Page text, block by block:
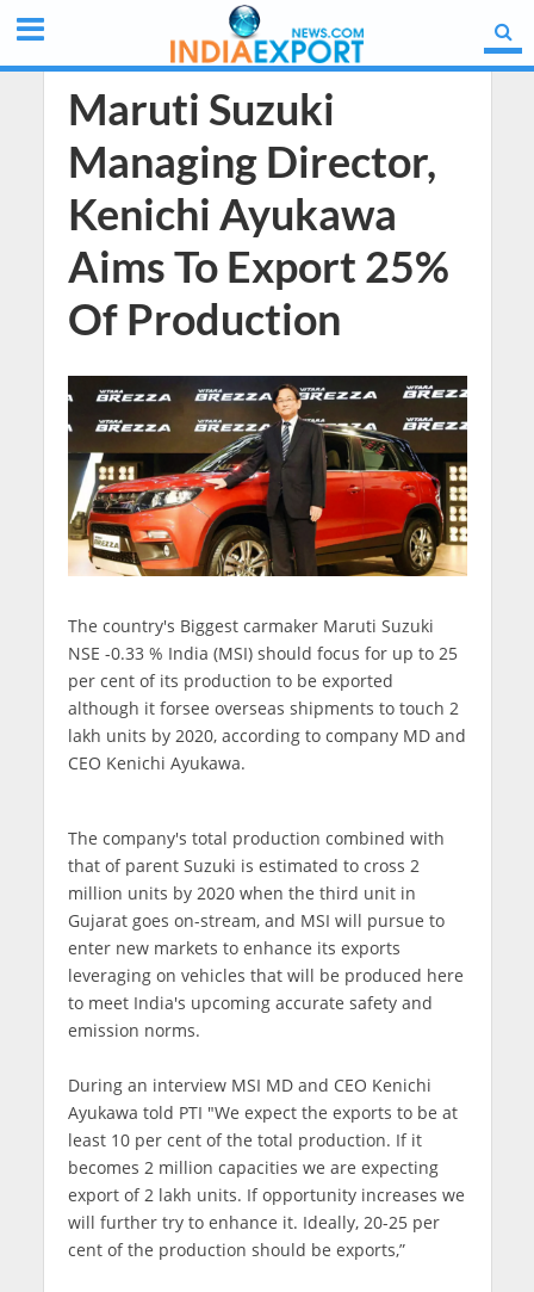
Maruti Suzuki
Managing Director,
Kenichi Ayukawa
Aims To Export 25%
Of Production
The country's Biggest carmaker Maruti Suzuki
NSE -0.33 % India (MSI) should focus for up to 25
per cent of its production to be exported
although it forsee overseas shipments to touch 2
lakh units by 2020, according to company MD and
CEO Kenichi Ayukawa.
The company's total production combined with
that of parent Suzuki is estimated to cross 2
million units by 2020 when the third unit in
Gujarat goes on-stream, and MSI will pursue to
enter new markets to enhance its exports
leveraging on vehicles that will be produced here
to meet India's upcoming accurate safety and
emission norms.
During an interview MSI MD and CEO Kenichi
Ayukawa told PTI "We expect the exports to be at
least 10 per cent of the total production. If it
becomes 2 million capacities we are expecting
export of 2 lakh units. If opportunity increases we
will further try to enhance it. Ideally, 20-25 per
cent of the production should be exports,”